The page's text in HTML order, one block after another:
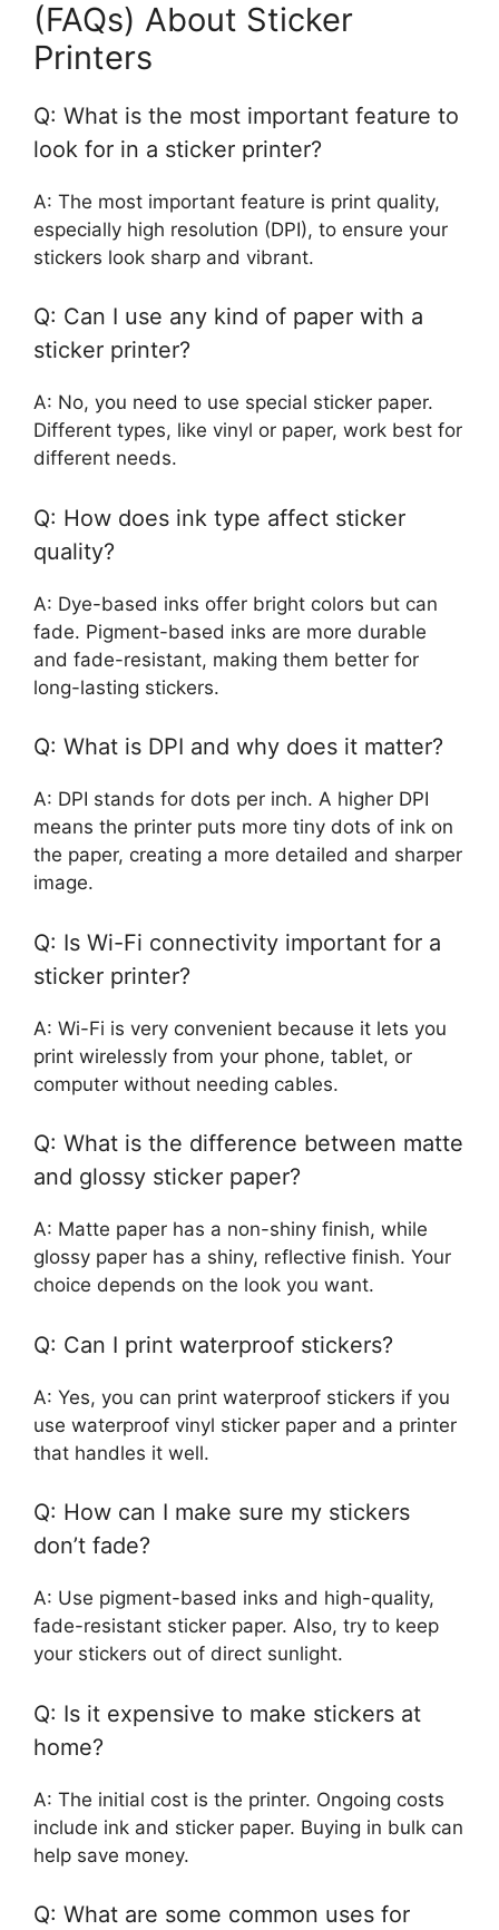
(FAQs) About Sticker
Printers
Q: What is the most important feature to
look for in a sticker printer?
A: The most important feature is print quality,
especially high resolution (DPI), to ensure your
stickers look sharp and vibrant.
Q: Can I use any kind of paper with a
sticker printer?
A: No, you need to use special sticker paper.
Different types, like vinyl or paper, work best for
different needs.
Q: How does ink type affect sticker
quality?
A: Dye-based inks offer bright colors but can
fade. Pigment-based inks are more durable
and fade-resistant, making them better for
long-lasting stickers.
Q: What is DPI and why does it matter?
A: DPI stands for dots per inch. A higher DPI
means the printer puts more tiny dots of ink on
the paper, creating a more detailed and sharper
image.
Q: Is Wi-Fi connectivity important for a
sticker printer?
A: Wi-Fi is very convenient because it lets you
print wirelessly from your phone, tablet, or
computer without needing cables.
Q: What is the difference between matte
and glossy sticker paper?
A: Matte paper has a non-shiny finish, while
glossy paper has a shiny, reflective finish. Your
choice depends on the look you want.
Q: Can I print waterproof stickers?
A: Yes, you can print waterproof stickers if you
use waterproof vinyl sticker paper and a printer
that handles it well.
Q: How can I make sure my stickers
don’t fade?
A: Use pigment-based inks and high-quality,
fade-resistant sticker paper. Also, try to keep
your stickers out of direct sunlight.
Q: Is it expensive to make stickers at
home?
A: The initial cost is the printer. Ongoing costs
include ink and sticker paper. Buying in bulk can
help save money.
Q: What are some common uses for